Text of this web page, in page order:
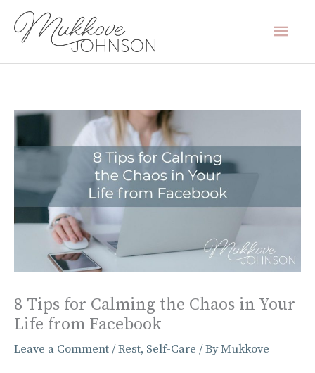
content
8 Tips for Calming the Chaos in Your
Life from Facebook
Leave a Comment /Rest, Self-Care / ByMukkove